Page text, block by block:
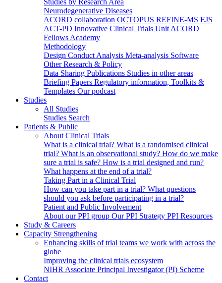
Studies by Research Area
Neurodegenerative Diseases
ACORD collaboration OCTOPUS REFINE-MS EJS
ACT-PD Innovative Clinical Trials Unit ACORD
Fellows Academy
Methodology
Design Conduct Analysis Meta-analysis Software
Other Research & Policy
Data Sharing Publications Studies in other areas
Briefing Papers Regulatory information, Toolkits &
Templates Our podcast
Studies
All Studies
Studies Search
Patients & Public
About Clinical Trials
What is a clinical trial? What is a randomised clinical
trial? What is an observational study? How do we make
sure a trial is safe? How is a trial designed and run?
What happens at the end of a trial?
Taking Part in a Clinical Trial
How can you take part in a trial? What questions
should you ask before participating in a trial?
Patient and Public Involvement
About our PPI group Our PPI Strategy PPI Resources
Study & Careers
Capacity Strengthening
Enhancing skills of trial teams we work with across the
globe
Improving the clinical trials ecosystem
NIHR Associate Principal Investigator (PI) Scheme
Contact